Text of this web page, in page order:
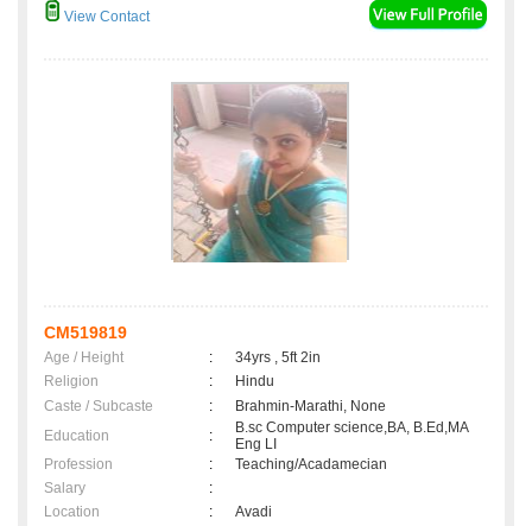
View Contact
CM519819
Age / Height :
34yrs , 5ft 2in
Religion
:
Hindu
Caste / Subcaste
:
Brahmin-Marathi, None
Education
:
B.sc Computer science,BA, B.Ed,MA
Eng LI
Profession
:
Teaching/Acadamecian
Salary
:
Location
:
Avadi